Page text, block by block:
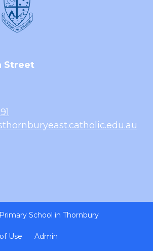
Street
School in Thornbury
Use Admin